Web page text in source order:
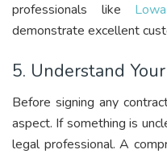
professionals like L
demonstrate excellent
5. Understand
Before signing any
aspect. If something is
legal professional. A